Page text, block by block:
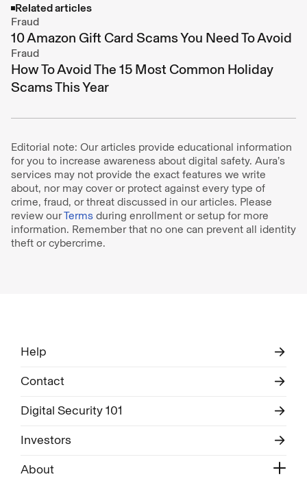
Related articles
Fraud
10 Amazon Gift Card Scams You Need To Avoid
Fraud
How To Avoid The 15 Most Common Holiday
Scams This Year
Editorial note: Our articles provide educational information
for you to increase awareness about digital safety. Aura’s
services may not provide the exact features we write
about, nor may cover or protect against every type of
crime, fraud, or threat discussed in our articles. Please
review ourTerms during enrollment or setup for more
information. Remember that no one can prevent all identity
theft or cybercrime.
Help
Contact
Digital Security 101
Investors
About